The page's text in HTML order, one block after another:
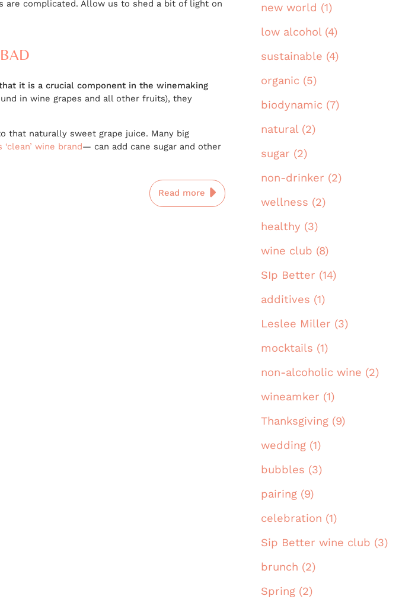
complicated. Allow us to shed a bit of light on
it is a crucial component in the winemaking
in wine grapes and all other fruits), they
that naturally sweet grape juice. Many big
wine brand— can add cane sugar and other
Read more
new world (1)
low alcohol (4)
sustainable (4)
organic (5)
biodynamic (7)
natural (2)
sugar (2)
non-drinker (2)
wellness (2)
healthy (3)
wine club (8)
SIp Better (14)
additives (1)
Leslee Miller (3)
mocktails (1)
non-alcoholic wine (2)
wineamker (1)
Thanksgiving (9)
wedding (1)
bubbles (3)
pairing (9)
celebration (1)
Sip Better wine club (3)
brunch (2)
Spring (2)